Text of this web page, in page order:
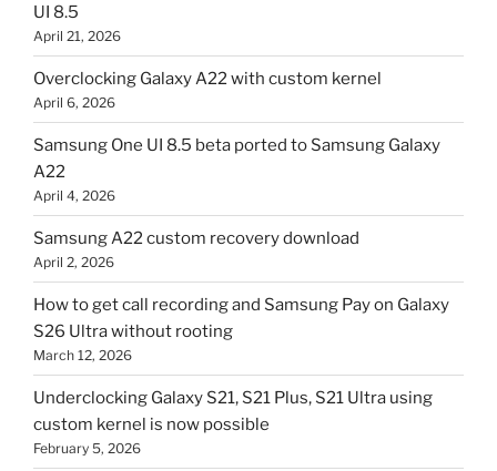
UI 8.5
April 21, 2026
Overclocking Galaxy A22 with custom kernel
April 6, 2026
Samsung One UI 8.5 beta ported to Samsung Galaxy
A22
April 4, 2026
Samsung A22 custom recovery download
April 2, 2026
How to get call recording and Samsung Pay on Galaxy
S26 Ultra without rooting
March 12, 2026
Underclocking Galaxy S21, S21 Plus, S21 Ultra using
custom kernel is now possible
February 5, 2026